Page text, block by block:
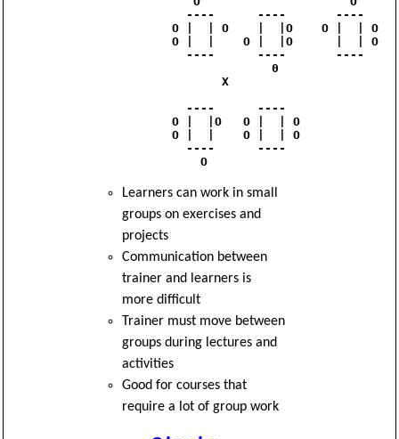
              ----      ----       ----
            O |  | O    |  |O    O |  | O
            O |  |    O |  |O      |  | O
              ----      ----       ----
                          0
                   X
              ----      ----
            O |  |O   O |  | O
            O |  |    O |  | O
              ----      ----
                O
Learners can work in small
groups on exercises and
projects
Communication between
trainer and learners is
more difficult
Trainer must move between
groups during lectures and
activities
Good for courses that
require a lot of group work